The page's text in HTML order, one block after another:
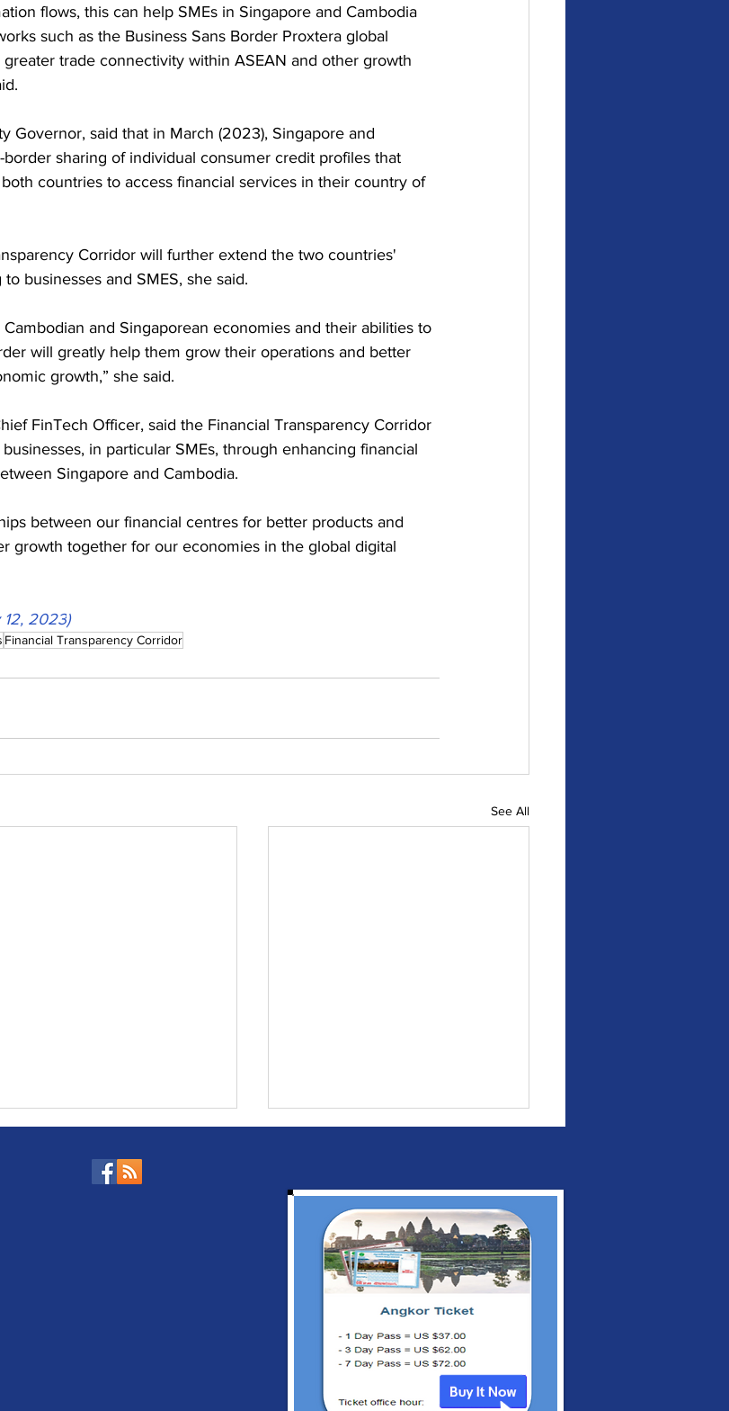
flows, this can help SMEs in Singapore and Cambodia
such as the Business Sans Border Proxtera global
trade connectivity within ASEAN and other growth
Governor, said that in March (2023), Singapore and
sharing of individual consumer credit profiles that
countries to access financial services in their country of
Corridor will further extend the two countries'
businesses and SMES, she said.
and Singaporean economies and their abilities to
will greatly help them grow their operations and better
growth,” she said.
FinTech Officer, said the Financial Transparency Corridor
in particular SMEs, through enhancing financial
Singapore and Cambodia.
between our financial centres for better products and
growth together for our economies in the global digital
12, 2023)
Financial Transparency Corridor
See All
Cambodia and
Singapore to Strengthen
and Expand Bilateral
Cooperation